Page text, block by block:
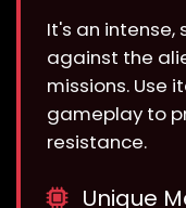
It's an
against the
missions. Use
gameplay to
resistance.
Unique